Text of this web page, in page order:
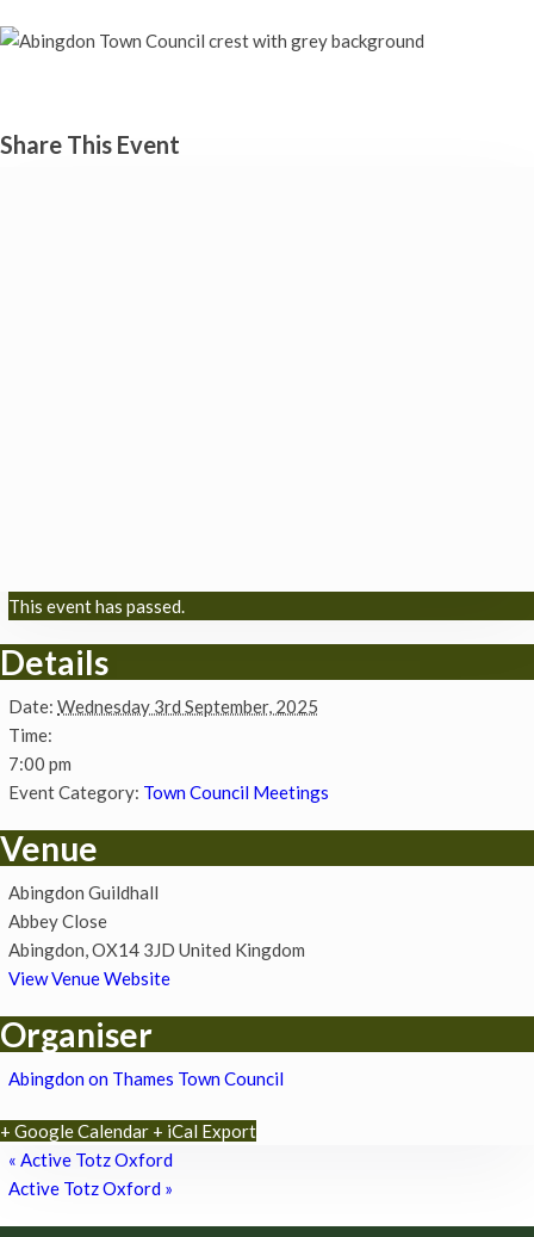
Share This Event
This event has passed.
Details
Date: Wednesday 3rd September, 2025
Time:
7:00 pm
Event Category: Town Council Meetings
Venue
Abingdon Guildhall
Abbey Close
Abingdon,OX14 3JD United Kingdom
View Venue Website
Organiser
Abingdon on Thames Town Council
+ Google Calendar + iCal Export
« Active Totz Oxford
Active Totz Oxford »